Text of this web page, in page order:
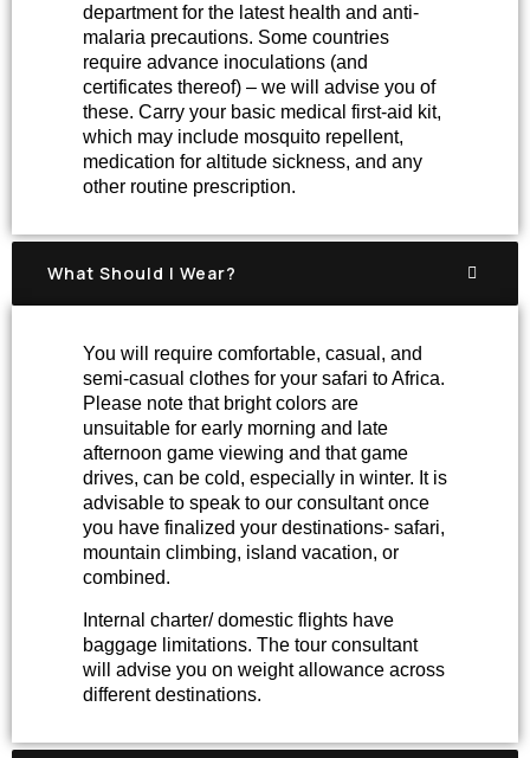
department for the latest health and anti-
malaria precautions. Some countries
require advance inoculations (and
certificates thereof) – we will advise you of
these. Carry your basic medical first-aid kit,
which may include mosquito repellent,
medication for altitude sickness, and any
other routine prescription.
What Should I Wear?
You will require comfortable, casual, and
semi-casual clothes for your safari to Africa.
Please note that bright colors are
unsuitable for early morning and late
afternoon game viewing and that game
drives, can be cold, especially in winter. It is
advisable to speak to our consultant once
you have finalized your destinations- safari,
mountain climbing, island vacation, or
combined.
Internal charter/ domestic flights have
baggage limitations. The tour consultant
will advise you on weight allowance across
different destinations.